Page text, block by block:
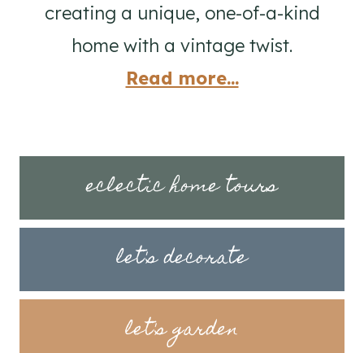
creating a unique, one-of-a-kind
home with a vintage twist.
Read more...
eclectic home tours
let's decorate
let's garden